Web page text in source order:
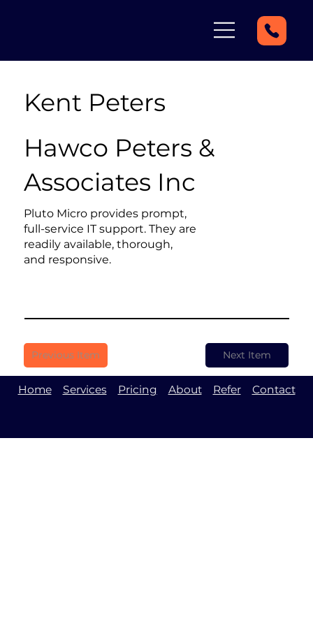
Kent Peters
Hawco Peters &
Associates Inc
Pluto Micro provides prompt,
full-service IT support. They are
readily available, thorough,
and responsive.
Previous Item Next Item
Home Services Pricing About Refer Contact